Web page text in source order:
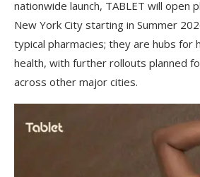
nationwide launch, TABLET will open
New York City starting in Summer
typical pharmacies; they are hubs for
health, with further rollouts planned
across other major cities.